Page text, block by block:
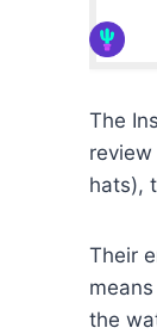
The
hats),
Their
the